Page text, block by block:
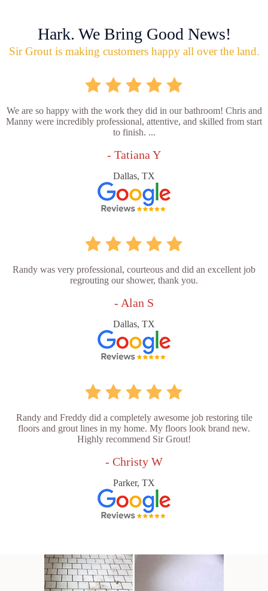
Hark. We Bring Good News!
Sir Grout is making customers happy all over the land.
We are so happy with the work they did in our bathroom! Chris and
Manny were incredibly professional, attentive, and skilled from start
to finish. ...
- Tatiana Y
Dallas, TX
Randy was very professional, courteous and did an excellent job
regrouting our shower, thank you.
- Alan S
Dallas, TX
Randy and Freddy did a completely awesome job restoring tile
floors and grout lines in my home. My floors look brand new.
Highly recommend Sir Grout!
- Christy W
Parker, TX